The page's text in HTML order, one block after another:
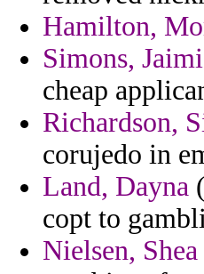
Hamilton,
Simons,
cheap
Richardson,
corujedo in
Land, Dayna
copt to
Nielsen, Shea